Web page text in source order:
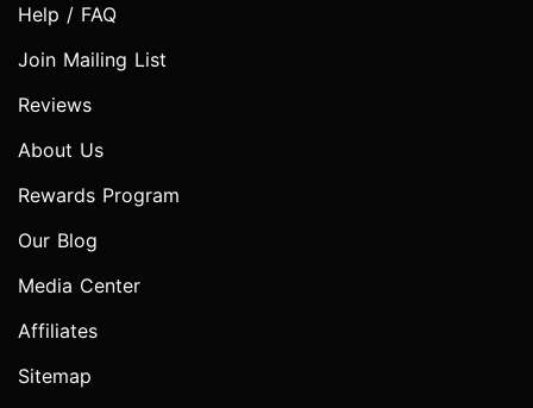
Help / FAQ
Join Mailing List
Reviews
About Us
Rewards Program
Our Blog
Media Center
Affiliates
Sitemap